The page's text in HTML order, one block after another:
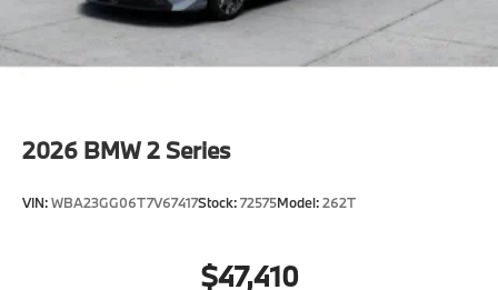
2026 BMW 2 Series
VIN:WBA23GG06T7V67417Stock:72575Model:262T
$47,410